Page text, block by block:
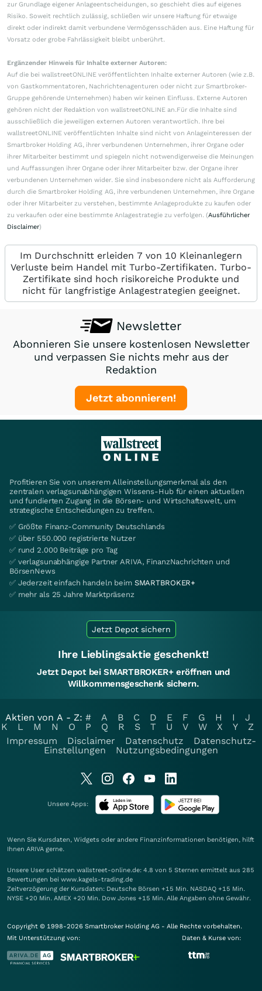
zur Grundlage eigener Anlageentscheidungen, so geschieht dies auf eigenes
Risiko. Soweit rechtlich zulässig, schließen wir unsere Haftung für etwaige
direkt oder indirekt damit verbundene Vermögensschäden aus. Eine Haftung für
Vorsatz oder grobe Fahrlässigkeit bleibt unberührt.
Ergänzender Hinweis für Inhalte externer Autoren:
Auf die bei wallstreetONLINE veröffentlichten Inhalte externer Autoren (wie z.B.
von Gastkommentatoren, Nachrichtenagenturen oder nicht zur Smartbroker-
Gruppe gehörende Unternehmen) haben wir keinen Einfluss. Externe Autoren
gehören nicht der Redaktion von wallstreetONLINE an.Für die Inhalte sind
ausschließlich die jeweiligen externen Autoren verantwortlich. Ihre bei
wallstreetONLINE veröffentlichten Inhalte sind nicht von Anlageinteressen der
Smartbroker Holding AG, ihrer verbundenen Unternehmen, ihrer Organe oder
ihrer Mitarbeiter bestimmt und spiegeln nicht notwendigerweise die Meinungen
und Auffassungen ihrer Organe oder ihrer Mitarbeiter bzw. der Organe ihrer
verbundenen Unternehmen wider. Sie sind insbesondere nicht als Aufforderung
durch die Smartbroker Holding AG, ihre verbundenen Unternehmen, ihre Organe
oder ihrer Mitarbeiter zu verstehen, bestimmte Anlageprodukte zu kaufen oder
zu verkaufen oder eine bestimmte Anlagestrategie zu verfolgen. (Ausführlicher
Disclaimer)
Im Durchschnitt erleiden 7 von 10 Kleinanlegern
Verluste beim Handel mit Turbo-Zertifikaten. Turbo-
Zertifikate sind hoch risikoreiche Produkte und
nicht für langfristige Anlagestrategien geeignet.
Newsletter
Abonnieren Sie unsere kostenlosen Newsletter
und verpassen Sie nichts mehr aus der
Redaktion
Jetzt abonnieren!
Profitieren Sie von unserem Alleinstellungsmerkmal als den
zentralen verlagsunabhängigen Wissens-Hub für einen aktuellen
und fundierten Zugang in die Börsen- und Wirtschaftswelt, um
strategische Entscheidungen zu treffen.
✅ Größte Finanz-Community Deutschlands
✅ über 550.000 registrierte Nutzer
✅ rund 2.000 Beiträge pro Tag
✅ verlagsunabhängige Partner ARIVA, FinanzNachrichten und
BörsenNews
✅ Jederzeit einfach handeln beim SMARTBROKER+
✅ mehr als 25 Jahre Marktpräsenz
Jetzt Depot sichern
Ihre Lieblingsaktie geschenkt!
Jetzt Depot bei SMARTBROKER+ eröffnen und
Willkommensgeschenk sichern.
Aktien von A - Z: # A B C D E F G H I
J
K
L M N O P Q R S T U V W X Y
Z
Impressum
Disclaimer Datenschutz
Datenschutz-
Einstellungen
Nutzungsbedingungen
Unsere Apps:
Wenn Sie Kursdaten, Widgets oder andere Finanzinformationen benötigen, hilft
Ihnen ARIVA gerne.
Unsere User schätzen wallstreet-online.de: 4.8 von 5 Sternen ermittelt aus 285
Bewertungen bei www.kagels-trading.de
Zeitverzögerung der Kursdaten: Deutsche Börsen +15 Min. NASDAQ +15 Min.
NYSE +20 Min. AMEX +20 Min. Dow Jones +15 Min. Alle Angaben ohne Gewähr.
Copyright © 1998-2026 Smartbroker Holding AG - Alle Rechte vorbehalten.
Mit Unterstützung von:
Daten & Kurse von: